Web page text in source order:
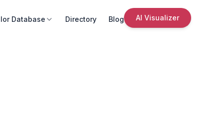
Database Directory Blog AI Visualizer